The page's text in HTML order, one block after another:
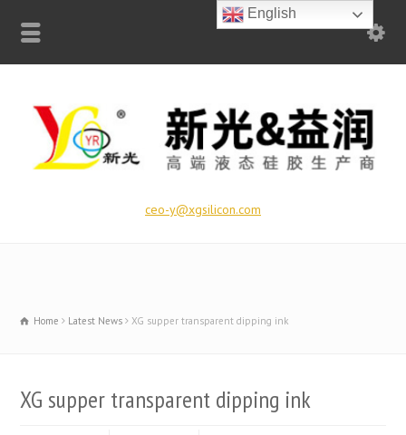
ceo-y@xgsilicon.com
Home Latest News XG supper transparent dipping ink
XG supper transparent dipping ink
English